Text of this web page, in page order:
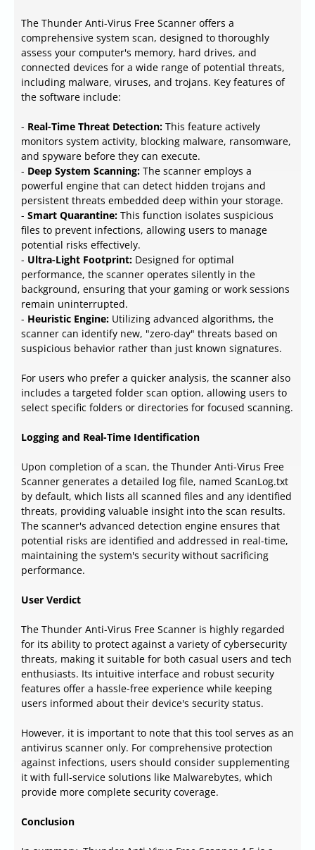
The Thunder Anti-Virus Free Scanner offers a
comprehensive system scan, designed to thoroughly
assess your computer's memory, hard drives, and
connected devices for a wide range of potential threats,
including malware, viruses, and trojans. Key features of
the software include:
- Real-Time Threat Detection: This feature actively
monitors system activity, blocking malware, ransomware,
and spyware before they can execute.
- Deep System Scanning: The scanner employs a
powerful engine that can detect hidden trojans and
persistent threats embedded deep within your storage.
- Smart Quarantine: This function isolates suspicious
files to prevent infections, allowing users to manage
potential risks effectively.
- Ultra-Light Footprint: Designed for optimal
performance, the scanner operates silently in the
background, ensuring that your gaming or work sessions
remain uninterrupted.
- Heuristic Engine: Utilizing advanced algorithms, the
scanner can identify new, "zero-day" threats based on
suspicious behavior rather than just known signatures.
For users who prefer a quicker analysis, the scanner also
includes a targeted folder scan option, allowing users to
select specific folders or directories for focused scanning.
Logging and Real-Time Identification
Upon completion of a scan, the Thunder Anti-Virus Free
Scanner generates a detailed log file, named ScanLog.txt
by default, which lists all scanned files and any identified
threats, providing valuable insight into the scan results.
The scanner's advanced detection engine ensures that
potential risks are identified and addressed in real-time,
maintaining the system's security without sacrificing
performance.
User Verdict
The Thunder Anti-Virus Free Scanner is highly regarded
for its ability to protect against a variety of cybersecurity
threats, making it suitable for both casual users and tech
enthusiasts. Its intuitive interface and robust security
features offer a hassle-free experience while keeping
users informed about their device's security status.
However, it is important to note that this tool serves as an
antivirus scanner only. For comprehensive protection
against infections, users should consider supplementing
it with full-service solutions like Malwarebytes, which
provide more complete security coverage.
Conclusion